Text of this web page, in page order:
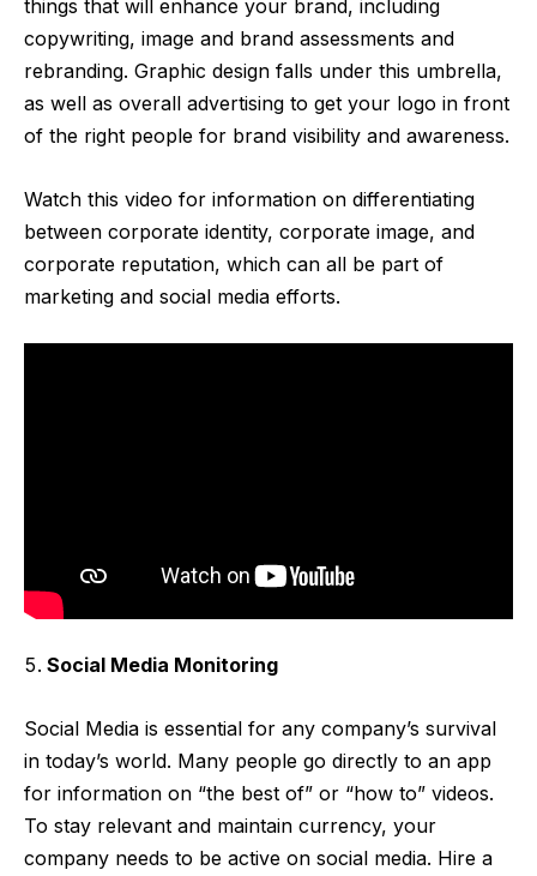
things that will enhance your brand, including
copywriting, image and brand assessments and
rebranding. Graphic design falls under this umbrella,
as well as overall advertising to get your logo in front
of the right people for brand visibility and awareness.
Watch this video for information on differentiating
between corporate identity, corporate image, and
corporate reputation, which can all be part of
marketing and social media efforts.
Social Media Monitoring
Social Media is essential for any company’s survival
in today’s world. Many people go directly to an app
for information on “the best of” or “how to” videos.
To stay relevant and maintain currency, your
company needs to be active on social media. Hire a